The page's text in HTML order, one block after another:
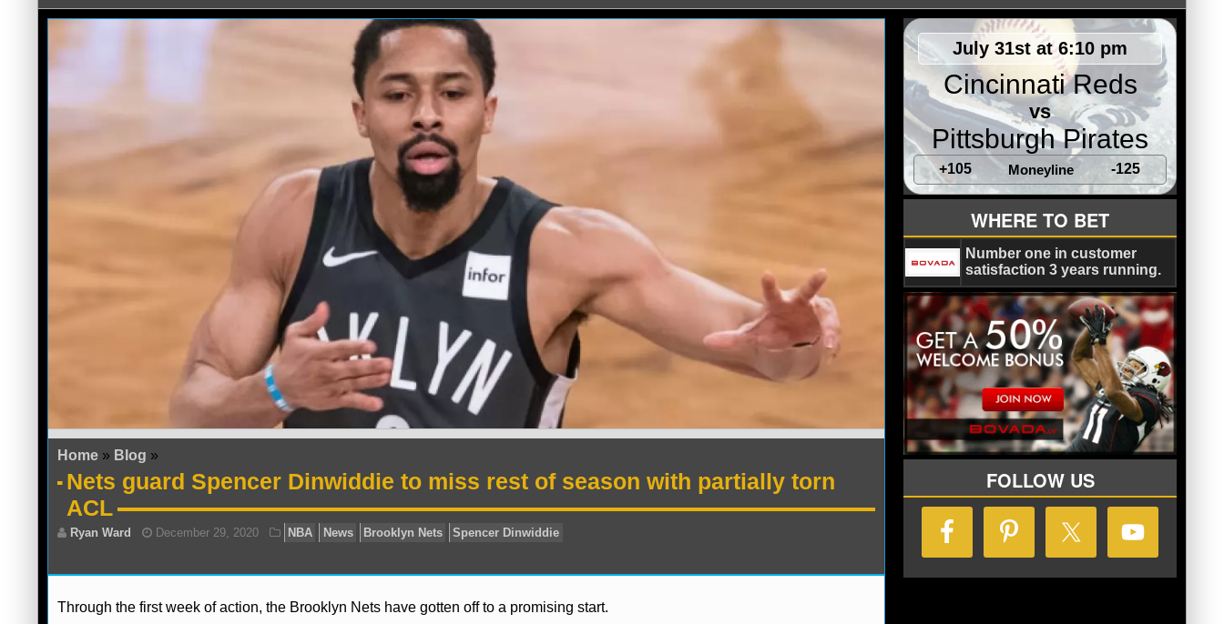
Home » Blog »
Nets guard Spencer Dinwiddie to miss rest of season with partially torn
ACL
Through the first week of action, the Brooklyn Nets have gotten off to a promising start.
July 31st at 6:10 pm
Cincinnati Reds
vs
Pittsburgh Pirates
+105 Moneyline -125
WHERE TO BET
Number one in customer
satisfaction 3 years running.
FOLLOW US